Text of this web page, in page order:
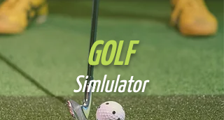
GOLF
Simlulator